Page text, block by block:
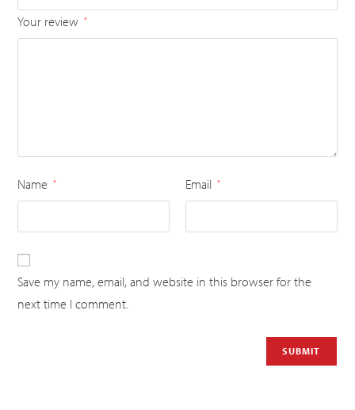
Your review *
Name * Email *
Save my name, email, and website in this browser for the
next time I comment.